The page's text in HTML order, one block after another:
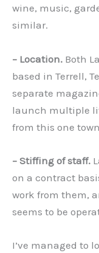
wine, music,
similar.
– Location. Both
based in Terrell,
separate
launch multiple
from this one
– Stiffing of staff.
on a contract
work from them,
seems to be
I’ve managed to